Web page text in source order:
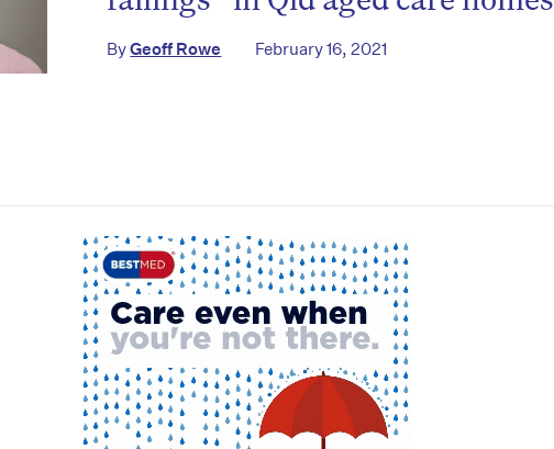
ByGeoff Rowe February 16, 2021